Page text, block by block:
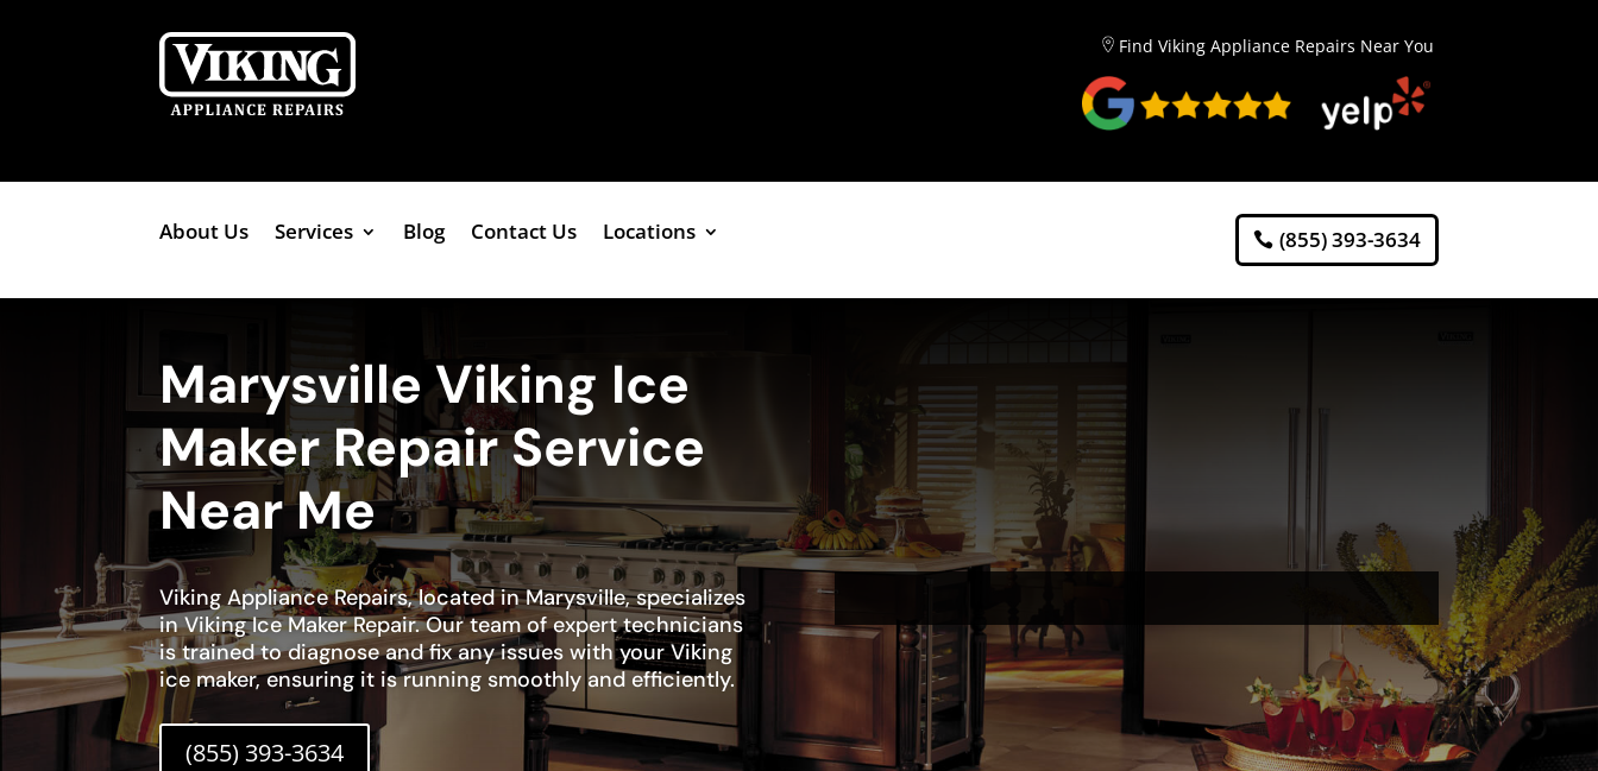
Find Viking Appliance Repairs Near You
About Us Services Blog Contact Us Locations (855) 393-3634
Marysville Viking Ice
Maker Repair Service
Near Me
Viking Appliance Repairs, located in Marysville, specializes
in Viking Ice Maker Repair. Our team of expert technicians
is trained to diagnose and fix any issues with your Viking
ice maker, ensuring it is running smoothly and efficiently.
(855) 393-3634